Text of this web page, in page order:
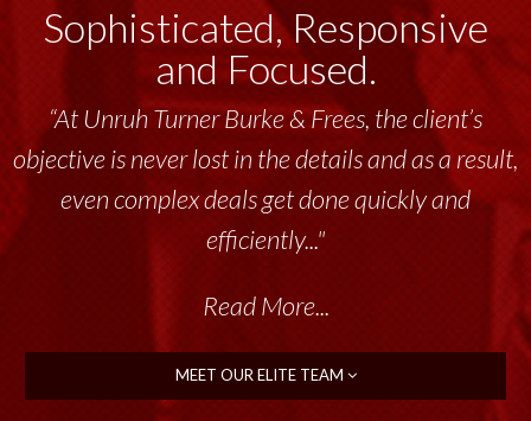
Sophisticated, Responsive
and Focused.
“At Unruh Turner Burke & Frees, the client’s
objective is never lost in the details and as a result,
even complex deals get done quickly and
efficiently..."
Read More...
MEET OUR ELITE TEAM